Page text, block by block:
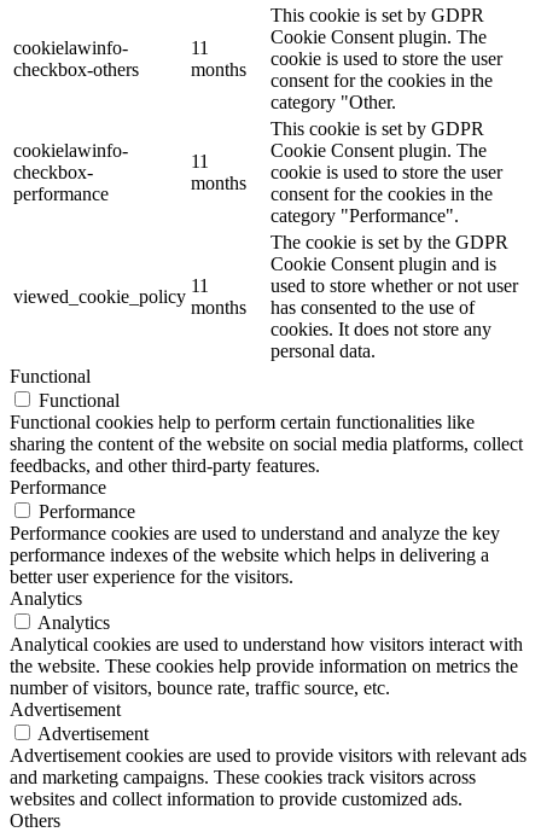
cookielawinfo-
checkbox-others
11
months
This cookie is set by GDPR
Cookie Consent plugin. The
cookie is used to store the user
consent for the cookies in the
category "Other.
cookielawinfo-
checkbox-
performance
11
months
This cookie is set by GDPR
Cookie Consent plugin. The
cookie is used to store the user
consent for the cookies in the
category "Performance".
viewed_cookie_policy
11
months
The cookie is set by the GDPR
Cookie Consent plugin and is
used to store whether or not user
has consented to the use of
cookies. It does not store any
personal data.
Functional
Functional
Functional cookies help to perform certain functionalities like
sharing the content of the website on social media platforms, collect
feedbacks, and other third-party features.
Performance
Performance
Performance cookies are used to understand and analyze the key
performance indexes of the website which helps in delivering a
better user experience for the visitors.
Analytics
Analytics
Analytical cookies are used to understand how visitors interact with
the website. These cookies help provide information on metrics the
number of visitors, bounce rate, traffic source, etc.
Advertisement
Advertisement
Advertisement cookies are used to provide visitors with relevant ads
and marketing campaigns. These cookies track visitors across
websites and collect information to provide customized ads.
Others